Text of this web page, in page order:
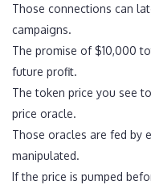
Those connections can
campaigns.
The promise of $10,000
future profit.
The token price you see
price oracle.
Those oracles are fed by
manipulated.
If the price is pumped